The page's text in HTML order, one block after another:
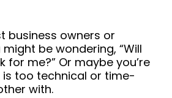
business owners or
be wondering, “Will
for me?” Or maybe you’re
is too technical or time-
with.